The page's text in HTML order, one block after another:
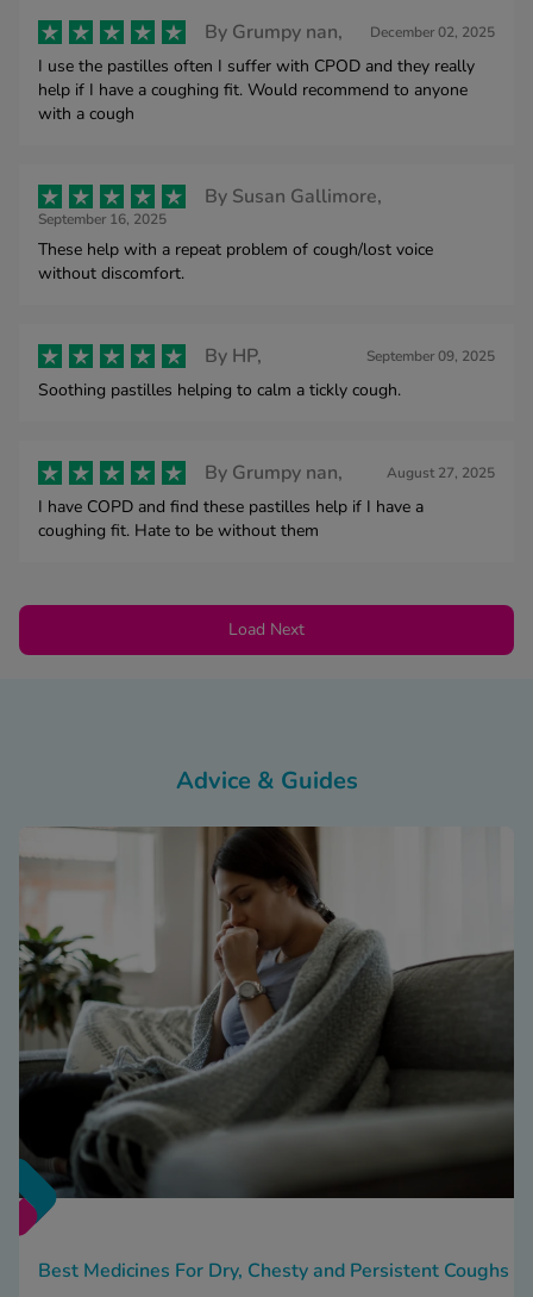
By Grumpy nan, December 02, 2025
I use the pastilles often I suffer with CPOD and they really
help if I have a coughing fit. Would recommend to anyone
with a cough
By Susan Gallimore,
September 16, 2025
These help with a repeat problem of cough/lost voice
without discomfort.
By HP, September 09, 2025
Soothing pastilles helping to calm a tickly cough.
By Grumpy nan, August 27, 2025
I have COPD and find these pastilles help if I have a
coughing fit. Hate to be without them
Load Next
Advice & Guides
Best Medicines For Dry, Chesty and Persistent Coughs